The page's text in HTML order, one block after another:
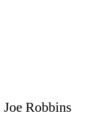
Joe Robbins